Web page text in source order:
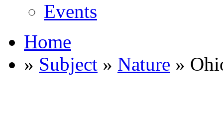
Events
Home
» Subject » Nature »